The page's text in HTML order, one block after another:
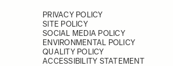
PRIVACY POLICY
SITE POLICY
SOCIAL MEDIA POLICY
ENVIRONMENTAL POLICY
QUALITY POLICY
ACCESSIBILITY STATEMENT